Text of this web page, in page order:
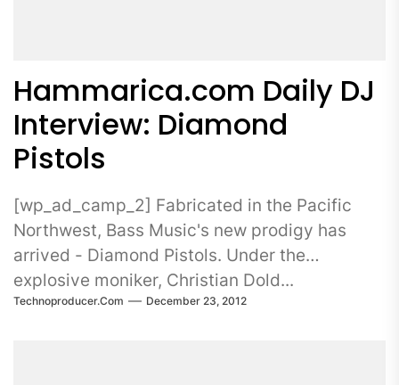
Hammarica.com Daily DJ
Interview: Diamond
Pistols
[wp_ad_camp_2] Fabricated in the Pacific
Northwest, Bass Music's new prodigy has
arrived - Diamond Pistols. Under the
explosive moniker, Christian Dold...
Technoproducer.com December 23, 2012